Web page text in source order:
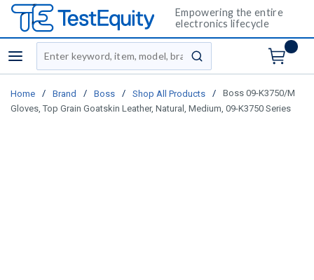
Empowering the entire
electronics lifecycle
menu
Site Search
submit search
Home / Brand / Boss / Shop All Products /
Boss 09-K3750/M
Gloves, Top Grain Goatskin Leather, Natural, Medium, 09-K3750 Series